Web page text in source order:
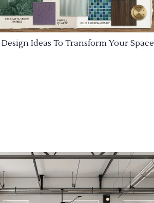
Ideas To Transform Your Space